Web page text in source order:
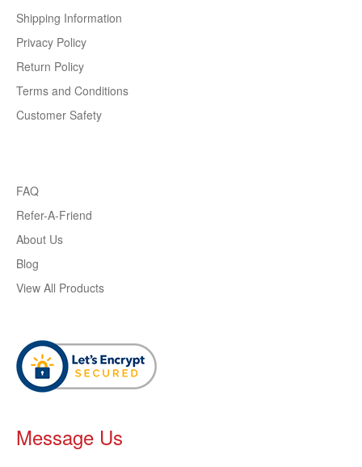
Shipping Information
Privacy Policy
Return Policy
Terms and Conditions
Customer Safety
FAQ
Refer-A-Friend
About Us
Blog
View All Products
Message Us